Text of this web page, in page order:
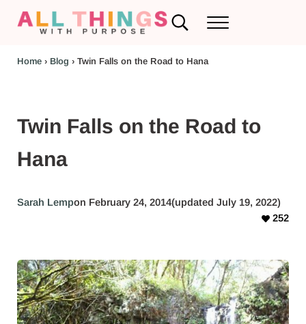
Search...Menu
Home› Blog › Twin Falls on the Road to Hana
Twin Falls on the Road to
Hana
Sarah Lempon February 24, 2014(updated July 19, 2022)
252